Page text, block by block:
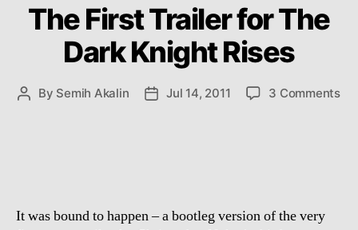
The First Trailer for The
Dark Knight Rises
Post
By Semih Akalin
PostJul 14, 2011 3 Commentson
It was bound to happen – a bootleg version of the very